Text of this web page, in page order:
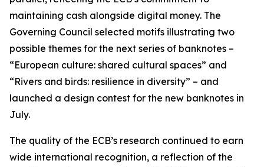
maintaining cash alongside digital money. The
Governing Council selected motifs illustrating two
possible themes for the next series of banknotes –
“European culture: shared cultural spaces” and
“Rivers and birds: resilience in diversity” – and
launched a design contest for the new banknotes in
July.
The quality of the ECB’s research continued to earn
wide international recognition, a reflection of the